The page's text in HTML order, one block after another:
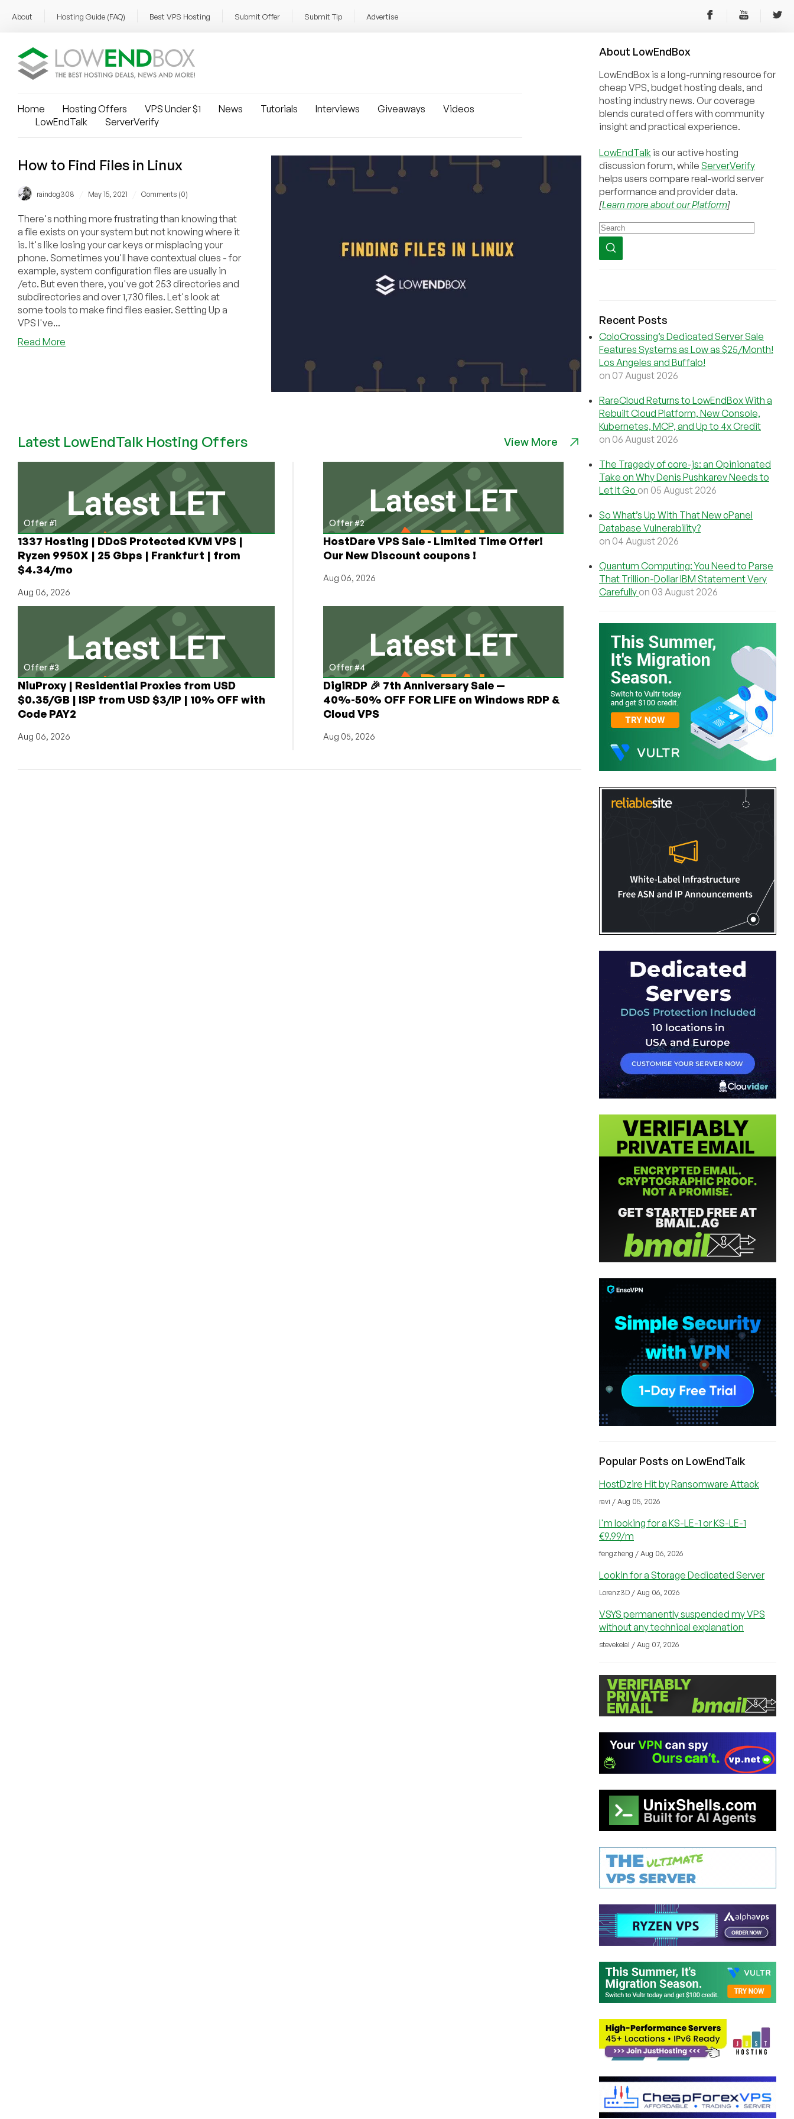
About Hosting Guide (FAQ) Best VPS Hosting Submit Offer Submit Tip Advertise
Home Hosting Offers VPS Under $1 News Tutorials Interviews Giveaways
Videos
LowEndTalk
ServerVerify
How to Find Files in Linux
raindog308 May 15, 2021 Comments (0)
There's nothing more frustrating than knowing that
a file exists on your system but not knowing where it
is. It's like losing your car keys or misplacing your
phone. Sometimes you'll have contextual clues - for
example, system configuration files are usually in
/etc. But even there, you've got 253 directories and
subdirectories and over 1,730 files. Let's look at
some tools to make find files easier. Setting Up a
VPS I've...
Read More
Latest LowEndTalk Hosting Offers View More
Offer #1
1337 Hosting | DDoS Protected KVM VPS |
Ryzen 9950X | 25 Gbps | Frankfurt | from
$4.34/mo
Aug 06, 2026
Offer #2
HostDare VPS Sale - Limited Time Offer!
Our New Discount coupons !
Aug 06, 2026
Offer #3
NiuProxy | Residential Proxies from USD
$0.35/GB | ISP from USD $3/IP | 10% OFF with
Code PAY2
Aug 06, 2026
Offer #4
DigiRDP 🎉 7th Anniversary Sale —
40%-50% OFF FOR LIFE on Windows RDP &
Cloud VPS
Aug 05, 2026
About LowEndBox
LowEndBox is a long-running resource for
cheap VPS, budget hosting deals, and
hosting industry news. Our coverage
blends curated offers with community
insight and practical experience.
LowEndTalk is our active hosting
discussion forum, while ServerVerify
helps users compare real-world server
performance and provider data.
[Learn more about our Platform]
Recent Posts
ColoCrossing’s Dedicated Server Sale
Features Systems as Low as $25/Month!
Los Angeles and Buffalo!
on 07 August 2026
RareCloud Returns to LowEndBox With a
Rebuilt Cloud Platform, New Console,
Kubernetes, MCP, and Up to 4x Credit
on 06 August 2026
The Tragedy of core-js: an Opinionated
Take on Why Denis Pushkarev Needs to
Let It Go on 05 August 2026
So What’s Up With That New cPanel
Database Vulnerability?
on 04 August 2026
Quantum Computing: You Need to Parse
That Trillion-Dollar IBM Statement Very
Carefully on 03 August 2026
Popular Posts on LowEndTalk
HostDzire Hit by Ransomware Attack
ravi / Aug 05, 2026
I'm looking for a KS-LE-1 or KS-LE-1
€9.99/m
fengzheng / Aug 06, 2026
Lookin for a Storage Dedicated Server
Lorenz3D / Aug 06, 2026
VSYS permanently suspended my VPS
without any technical explanation
stevekelal / Aug 07, 2026